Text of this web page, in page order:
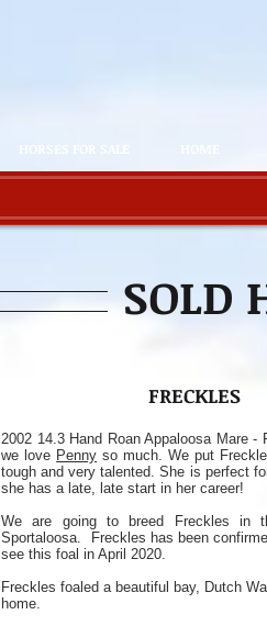
HORSES FOR SALE
SOLD
FRECKLES
2002 14.3 Hand Roan Appaloosa Mare
we love Penny so much. We put
tough and very talented. She is perfect
she has a late, late start in her career!
We are going to breed Freckles in
Sportaloosa. Freckles has been
see this foal in April 2020.
Freckles foaled a beautiful bay, Dutch
home.